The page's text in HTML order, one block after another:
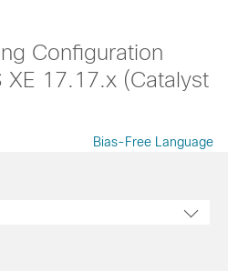
Configuration
XE 17.17.x (Catalyst
Bias-Free Language